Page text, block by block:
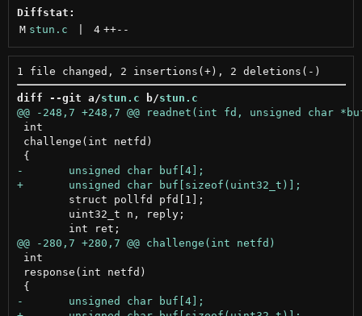
Diffstat:
M stun.c 4 ++--
diff --git a/stun.c b/stun.c
int
challenge(int netfd)
int
response(int netfd)